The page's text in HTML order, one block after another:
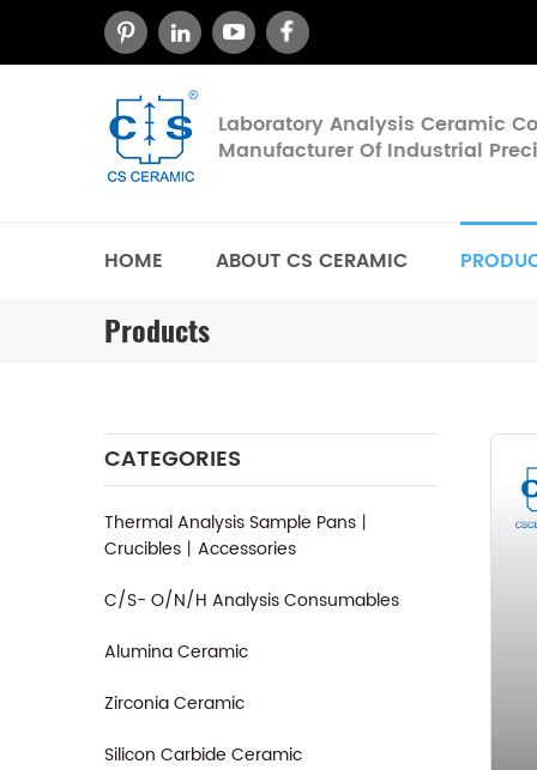
Laboratory Analysis Ceramic
Manufacturer Of Industrial
HOME ABOUT CS CERAMIC
Products
CATEGORIES
Thermal Analysis Sample Pans丨
Crucibles丨Accessories
C/S- O/N/H Analysis Consumables
Alumina Ceramic
Zirconia Ceramic
Silicon Carbide Ceramic